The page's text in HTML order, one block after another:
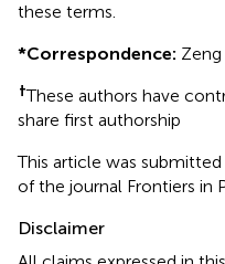
these terms.
*Correspondence: Zeng
†These authors have
share first authorship
This article was
of the journal Frontiers in
Disclaimer